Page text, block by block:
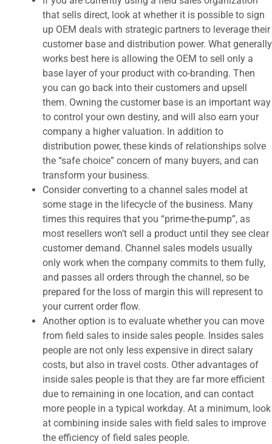
that sells direct, look at whether it is possible to sign
up OEM deals with strategic partners to leverage their
customer base and distribution power. What generally
works best here is allowing the OEM to sell only a
base layer of your product with co-branding. Then
you can go back into their customers and upsell
them. Owning the customer base is an important way
to control your own destiny, and will also earn your
company a higher valuation. In addition to
distribution power, these kinds of relationships solve
the “safe choice” concern of many buyers, and can
transform your business.
Consider converting to a channel sales model at
some stage in the lifecycle of the business. Many
times this requires that you “prime-the-pump”, as
most resellers won’t sell a product until they see clear
customer demand. Channel sales models usually
only work when the company commits to them fully,
and passes all orders through the channel, so be
prepared for the loss of margin this will represent to
your current order flow.
Another option is to evaluate whether you can move
from field sales to inside sales people. Insides sales
people are not only less expensive in direct salary
costs, but also in travel costs. Other advantages of
inside sales people is that they are far more efficient
due to remaining in one location, and can contact
more people in a typical workday. At a minimum, look
at combining inside sales with field sales to improve
the efficiency of field sales people.